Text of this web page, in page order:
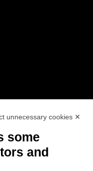
unnecessary cookies ✕
some
and